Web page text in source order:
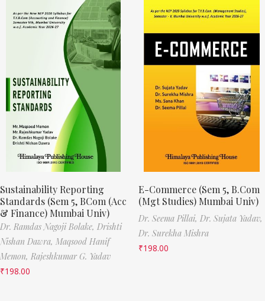
Sustainability Reporting
Standards (Sem 5, BCom (Acc
& Finance) Mumbai Univ)
Dr. Ramdas Nagoji Bolake, Drishti
Nishan Dawra, Maqsood Hanif
Memon, Rajeshkumar G. Yadav
₹198.00
E-Commerce (Sem 5, B.Com
(Mgt Studies) Mumbai Univ)
Dr. Seema Pillai, Dr. Sujata Yadav,
Dr. Surekha Mishra
₹198.00